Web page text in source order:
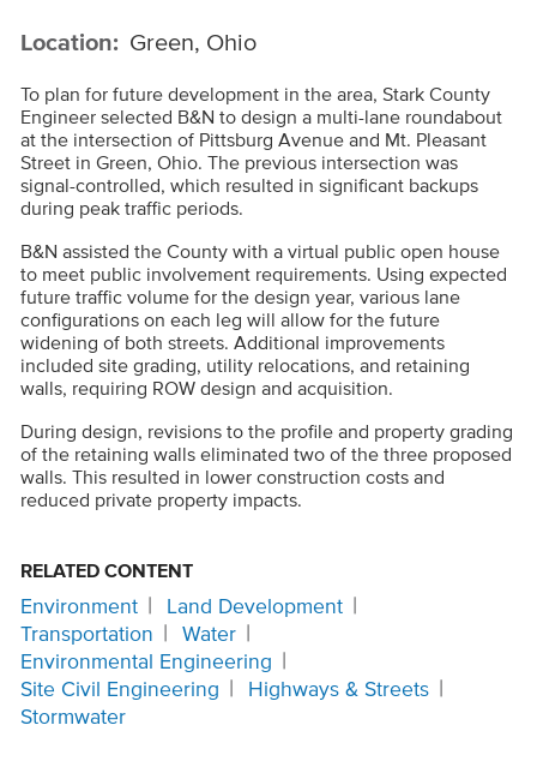
Location: Green, Ohio
To plan for future development in the area, Stark County
Engineer selected B&N to design a multi-lane roundabout
at the intersection of Pittsburg Avenue and Mt. Pleasant
Street in Green, Ohio. The previous intersection was
signal-controlled, which resulted in significant backups
during peak traffic periods.
B&N assisted the County with a virtual public open house
to meet public involvement requirements. Using expected
future traffic volume for the design year, various lane
configurations on each leg will allow for the future
widening of both streets. Additional improvements
included site grading, utility relocations, and retaining
walls, requiring ROW design and acquisition.
During design, revisions to the profile and property grading
of the retaining walls eliminated two of the three proposed
walls. This resulted in lower construction costs and
reduced private property impacts.
RELATED CONTENT
Environment
Land Development
Transportation
Water
Environmental Engineering
Site Civil Engineering
Highways & Streets
Stormwater